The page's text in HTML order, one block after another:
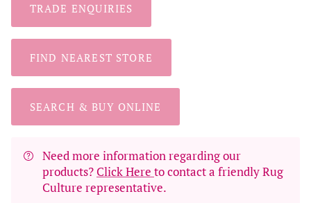
TRADE ENQUIRIES
FIND NEAREST STORE
SEARCH & BUY ONLINE
Need more information regarding our
products? Click Here to contact a friendly Rug
Culture representative.